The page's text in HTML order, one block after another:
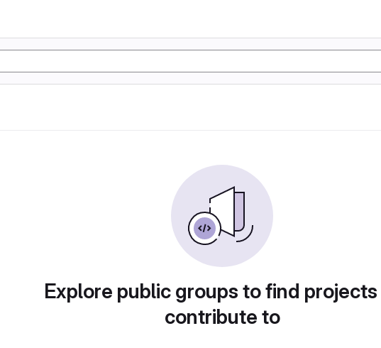
Explore public groups to find
contribute to